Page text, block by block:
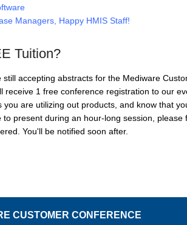
Managers, Happy HMIS Staff!
Tuition?
still accepting abstracts for the Mediware
receive 1 free conference registration to our
you are utilizing out products, and know that
to present during an hour-long session, please
You'll be notified soon after.
CUSTOMER